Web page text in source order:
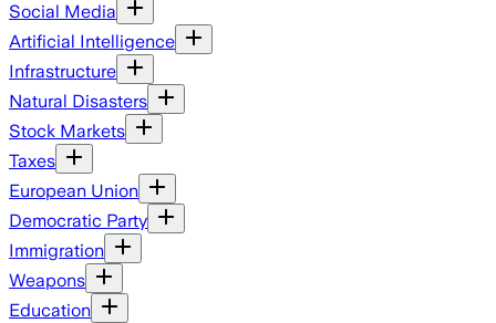
Social Media
Artificial Intelligence
Infrastructure
Natural Disasters
Stock Markets
Taxes
European Union
Democratic Party
Immigration
Weapons
Education